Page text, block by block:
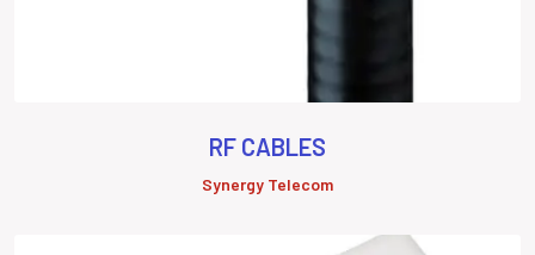
RF CABLES
Synergy Telecom